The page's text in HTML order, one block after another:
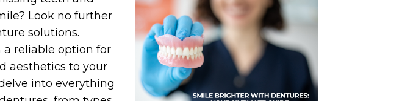
Look no further
solutions.
a reliable option for
aesthetics to your
into everything